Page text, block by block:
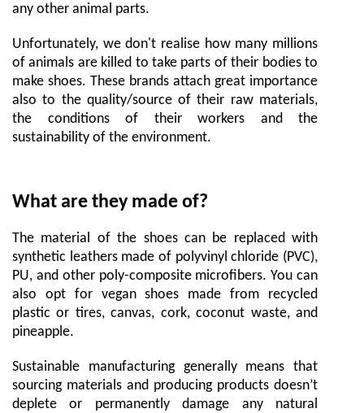
any other animal parts.
Unfortunately, we don't realise how many millions
of animals are killed to take parts of their bodies to
make shoes. These brands attach great importance
also to the quality/source of their raw materials,
the conditions of their workers and the
sustainability of the environment.
What are they made of?
The material of the shoes can be replaced with
synthetic leathers made of polyvinyl chloride (PVC),
PU, and other poly-composite microfibers. You can
also opt for vegan shoes made from recycled
plastic or tires, canvas, cork, coconut waste, and
pineapple.
Sustainable manufacturing generally means that
sourcing materials and producing products doesn’t
deplete or permanently damage any natural